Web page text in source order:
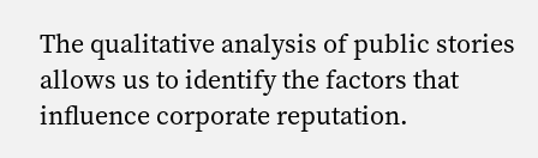
The qualitative analysis of public stories
allows us to identify the factors that
influence corporate reputation.